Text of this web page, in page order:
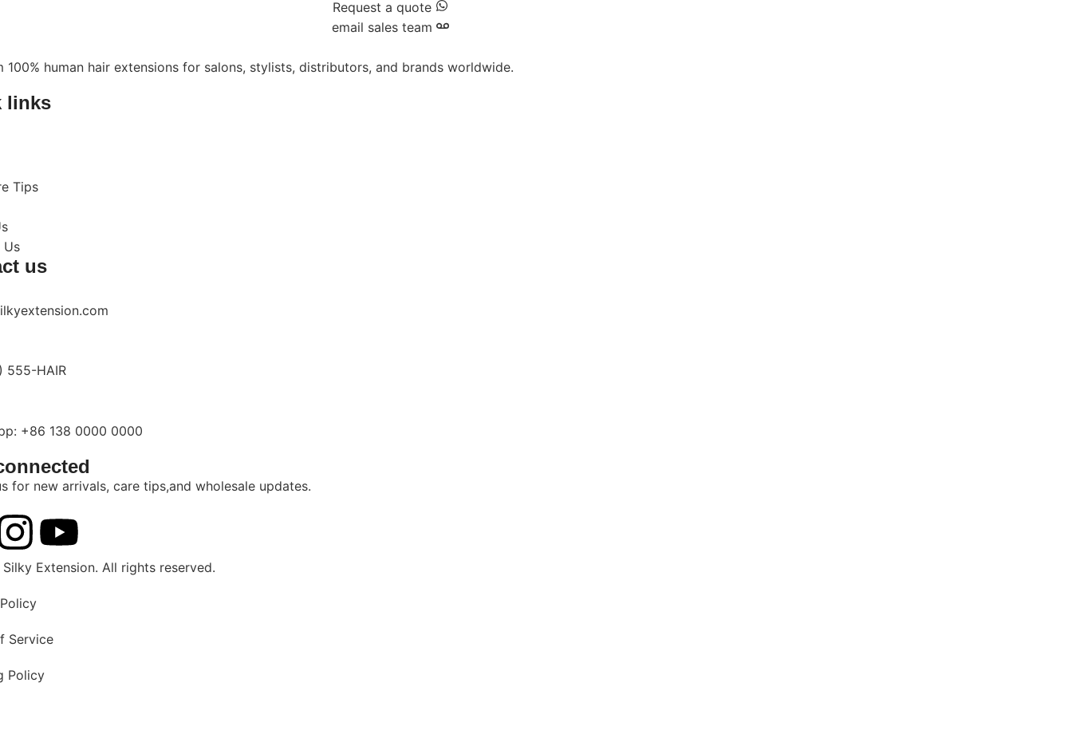
Request a quote
email sales team
100% human hair extensions for salons, stylists, distributors, and brands worldwide.
links
Tips
Us
us
555-HAIR
+86 138 0000 0000
for new arrivals, care tips,and wholesale updates.
Extension. All rights reserved.
Service
Policy